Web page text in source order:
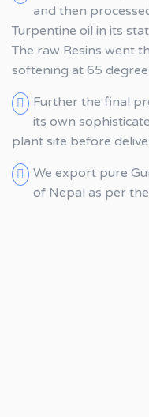
and then
Turpentine oil in its
The raw Resins went
softening at 65
Further the final
its own
plant site before
We export pure
of Nepal as per